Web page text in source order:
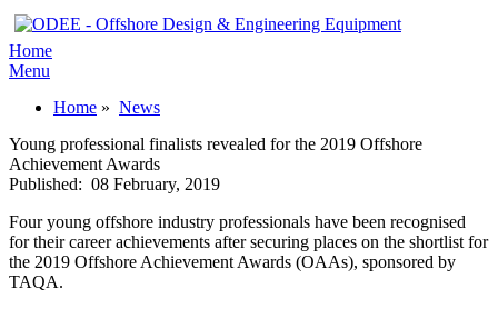
Home
Menu
Home » News
Young professional finalists revealed for the 2019 Offshore
Achievement Awards
Published: 08 February, 2019
Four young offshore industry professionals have been recognised
for their career achievements after securing places on the shortlist for
the 2019 Offshore Achievement Awards (OAAs), sponsored by
TAQA.